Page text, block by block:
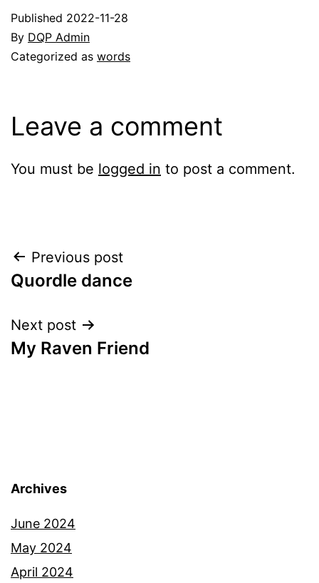
Published 2022-11-28
By DQP Admin
Categorized as words
Leave a comment
You must be logged in to post a comment.
Post
navigation
Previous post
Quordle dance
Next post
My Raven Friend
Archives
June 2024
May 2024
April 2024